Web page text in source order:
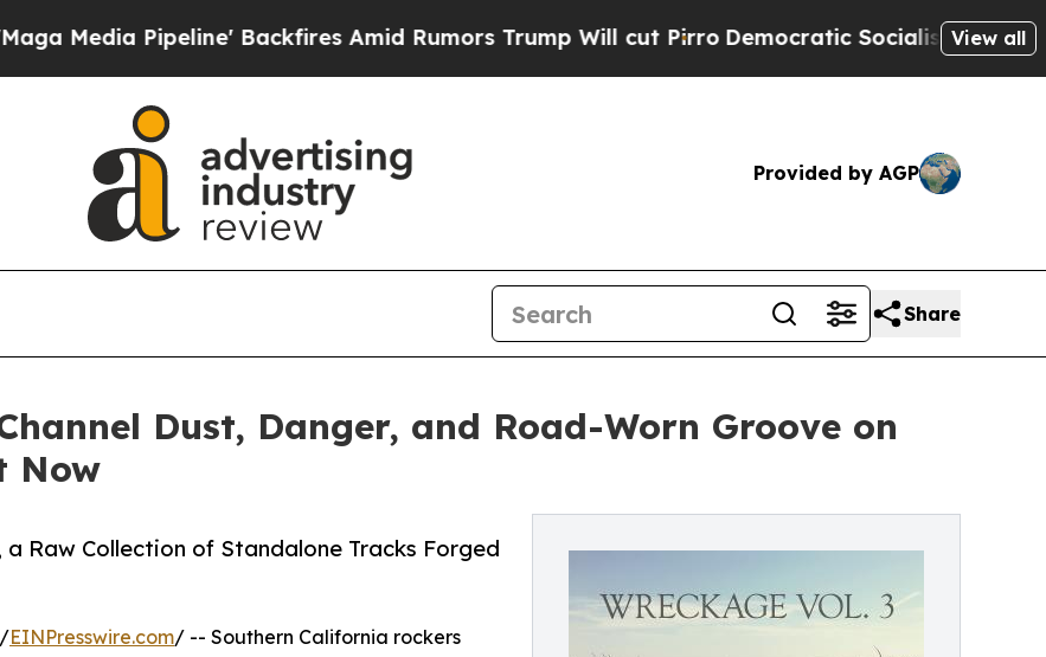
Backfires Amid Rumors Trump Will cut PirroDemocratic Socialists of America Propose
View all
Provided by AGP
Share
Dust, Danger, and Road-Worn Groove on
Now
Raw Collection of Standalone Tracks Forged
/EINPresswire.com/ -- Southern California rockers